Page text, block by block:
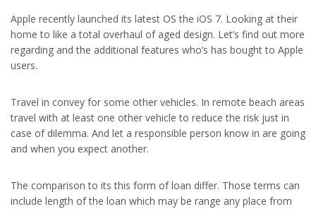
Apple recently launched its latest OS the iOS 7. Looking at their
home to like a total overhaul of aged design. Let’s find out more
regarding and the additional features who’s has bought to Apple
users.
Travel in convey for some other vehicles. In remote beach areas
travel with at least one other vehicle to reduce the risk just in
case of dilemma. And let a responsible person know in are going
and when you expect another.
The comparison to its this form of loan differ. Those terms can
include length of the loan which may be range any place from